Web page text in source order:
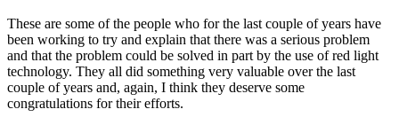
These are some of the people who for the last couple of years have
been working to try and explain that there was a serious problem
and that the problem could be solved in part by the use of red light
technology. They all did something very valuable over the last
couple of years and, again, I think they deserve some
congratulations for their efforts.